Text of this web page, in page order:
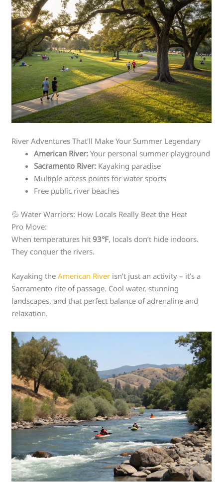
River Adventures That’ll Make Your Summer Legendary
American River: Your personal summer playground
Sacramento River: Kayaking paradise
Multiple access points for water sports
Free public river beaches
💦 Water Warriors: How Locals Really Beat the Heat
Pro Move:
When temperatures hit93°F, locals don’t hide indoors.
They conquer the rivers.
Kayaking theAmerican River isn’t just an activity – it’s a
Sacramento rite of passage. Cool water, stunning
landscapes, and that perfect balance of adrenaline and
relaxation.